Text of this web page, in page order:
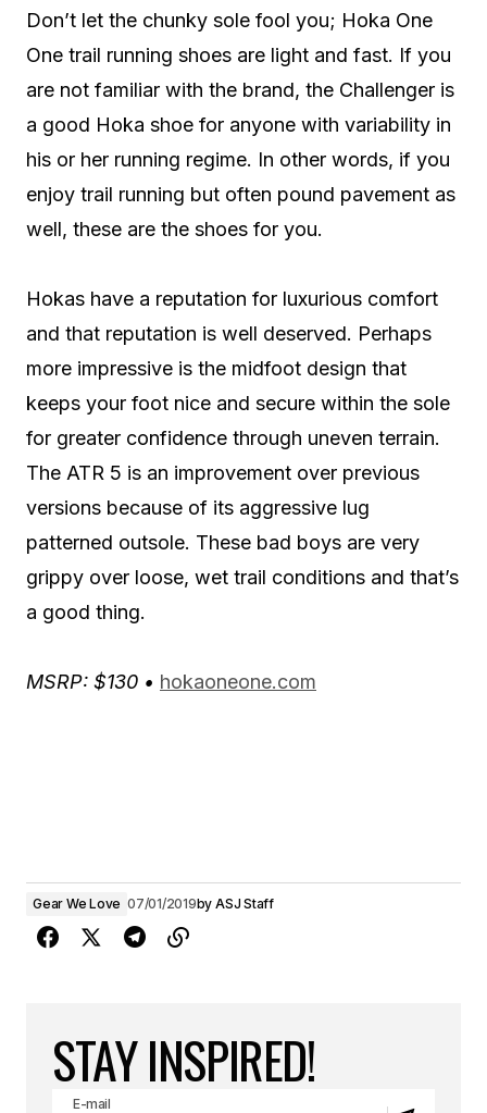
Don’t let the chunky sole fool you; Hoka One
One trail running shoes are light and fast. If you
are not familiar with the brand, the Challenger is
a good Hoka shoe for anyone with variability in
his or her running regime. In other words, if you
enjoy trail running but often pound pavement as
well, these are the shoes for you.
Hokas have a reputation for luxurious comfort
and that reputation is well deserved. Perhaps
more impressive is the midfoot design that
keeps your foot nice and secure within the sole
for greater confidence through uneven terrain.
The ATR 5 is an improvement over previous
versions because of its aggressive lug
patterned outsole. These bad boys are very
grippy over loose, wet trail conditions and that’s
a good thing.
MSRP: $130 • hokaoneone.com
Gear We Love 07/01/2019by ASJ Staff
STAY INSPIRED!
E-mail